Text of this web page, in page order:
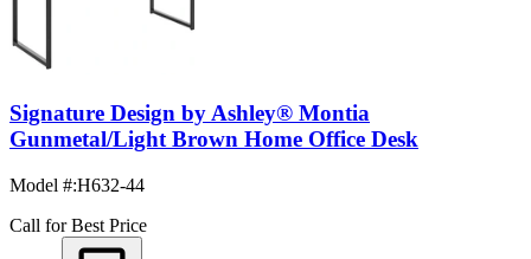
Signature Design by Ashley® Montia
Gunmetal/Light Brown Home Office Desk
Model #:H632-44
Call for Best Price